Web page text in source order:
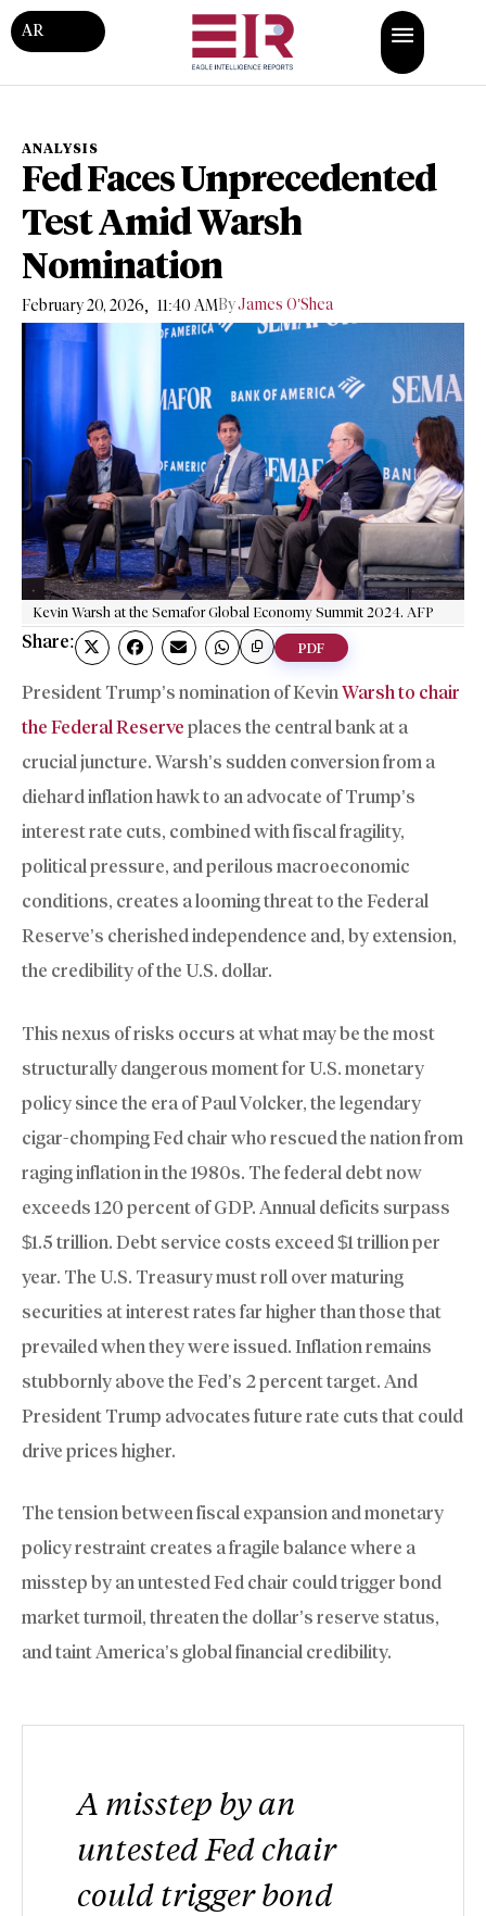
AR
ANALYSIS
Fed Faces Unprecedented
Test Amid Warsh
Nomination
February 20, 2026, 11:40 AMByJames O’Shea
Kevin Warsh at the Semafor Global Economy Summit 2024. AFP
Share: PDF
President Trump’s nomination of KevinWarsh to chair
the Federal Reserve places the central bank at a
crucial juncture. Warsh’s sudden conversion from a
diehard inflation hawk to an advocate of Trump’s
interest rate cuts, combined with fiscal fragility,
political pressure, and perilous macroeconomic
conditions, creates a looming threat to the Federal
Reserve’s cherished independence and, by extension,
the credibility of the U.S. dollar.
This nexus of risks occurs at what may be the most
structurally dangerous moment for U.S. monetary
policy since the era of Paul Volcker, the legendary
cigar-chomping Fed chair who rescued the nation from
raging inflation in the 1980s. The federal debt now
exceeds 120 percent of GDP. Annual deficits surpass
$1.5 trillion. Debt service costs exceed $1 trillion per
year. The U.S. Treasury must roll over maturing
securities at interest rates far higher than those that
prevailed when they were issued. Inflation remains
stubbornly above the Fed’s 2 percent target. And
President Trump advocates future rate cuts that could
drive prices higher.
The tension between fiscal expansion and monetary
policy restraint creates a fragile balance where a
misstep by an untested Fed chair could trigger bond
market turmoil, threaten the dollar’s reserve status,
and taint America’s global financial credibility.
A misstep by an
untested Fed chair
could trigger bond